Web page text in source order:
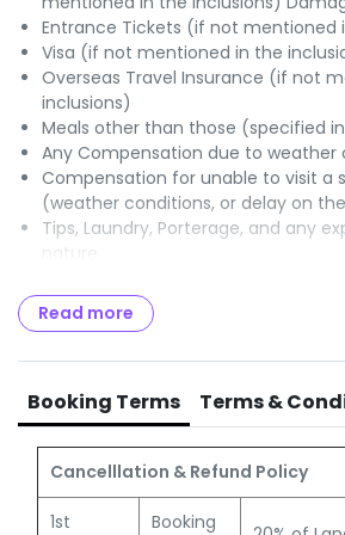
Entrance Tickets (if not mentioned
Visa (if not mentioned in the
Overseas Travel Insurance (if not
inclusions)
Meals other than those (specified
Any Compensation due to weather
Compensation for unable to visit a
(weather conditions, or delay on
Tips, Laundry, Porterage, and any
nature.
Any items or services (not specified
program)
Read more
Booking Terms Terms &
Cancelllation & Refund Policy
1st
Booking